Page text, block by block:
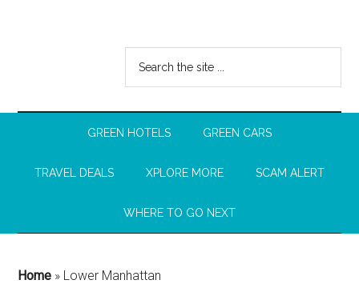
GREEN HOTELS GREEN CARS
TRAVEL DEALS XPLORE MORE SCAM ALERT
WHERE TO GO NEXT
Home » Lower Manhattan